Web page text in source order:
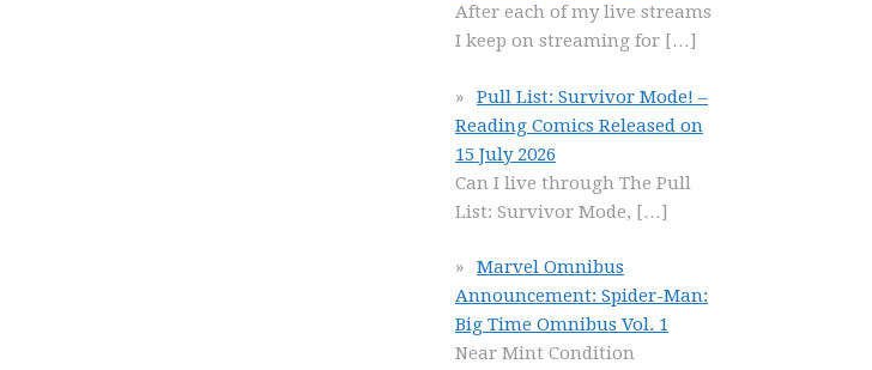
After each of my live streams
I keep on streaming for […]
Pull List: Survivor Mode! –
Reading Comics Released on
15 July 2026
Can I live through The Pull
List: Survivor Mode, […]
Marvel Omnibus
Announcement: Spider-Man:
Big Time Omnibus Vol. 1
Near Mint Condition